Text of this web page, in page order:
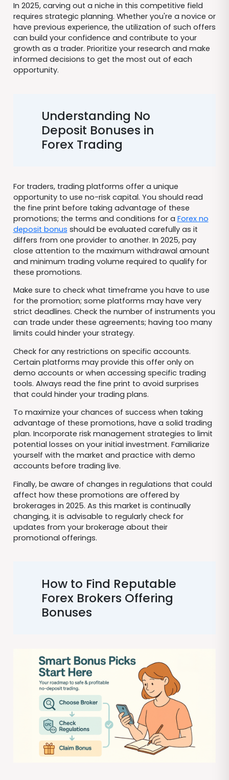
In 2025, carving out a niche in this competitive field
requires strategic planning. Whether you're a novice or
have previous experience, the utilization of such offers
can build your confidence and contribute to your
growth as a trader. Prioritize your research and make
informed decisions to get the most out of each
opportunity.
Understanding No
Deposit Bonuses in
Forex Trading
For traders, trading platforms offer a unique
opportunity to use no-risk capital. You should read
the fine print before taking advantage of these
promotions; the terms and conditions for a Forex no
deposit bonus should be evaluated carefully as it
differs from one provider to another. In 2025, pay
close attention to the maximum withdrawal amount
and minimum trading volume required to qualify for
these promotions.
Make sure to check what timeframe you have to use
for the promotion; some platforms may have very
strict deadlines. Check the number of instruments you
can trade under these agreements; having too many
limits could hinder your strategy.
Check for any restrictions on specific accounts.
Certain platforms may provide this offer only on
demo accounts or when accessing specific trading
tools. Always read the fine print to avoid surprises
that could hinder your trading plans.
To maximize your chances of success when taking
advantage of these promotions, have a solid trading
plan. Incorporate risk management strategies to limit
potential losses on your initial investment. Familiarize
yourself with the market and practice with demo
accounts before trading live.
Finally, be aware of changes in regulations that could
affect how these promotions are offered by
brokerages in 2025. As this market is continually
changing, it is advisable to regularly check for
updates from your brokerage about their
promotional offerings.
How to Find Reputable
Forex Brokers Offering
Bonuses